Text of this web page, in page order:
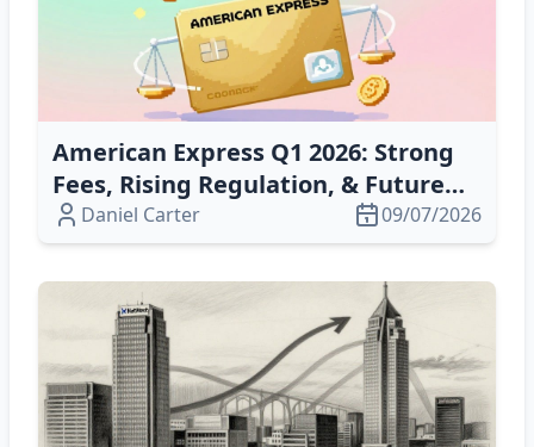
American Express Q1 2026: Strong
Fees, Rising Regulation, & Future
Growth Risks
Daniel Carter 09/07/2026